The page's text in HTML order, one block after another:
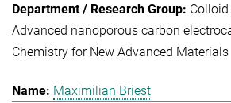
Advanced nanoporous carbon
Chemistry for New Advanced Materials
Maximilian Briest